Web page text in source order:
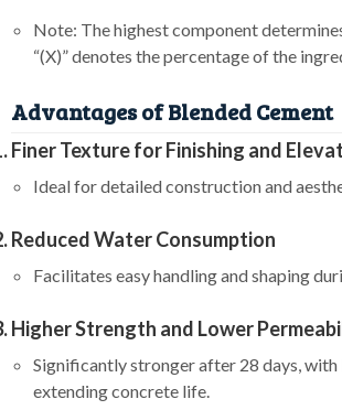
Note: The highest component
“(X)” denotes the percentage of the
Advantages of Blended Cement
Finer Texture for Finishing and
Ideal for detailed construction and
Reduced Water Consumption
Facilitates easy handling and shaping
Higher Strength and Lower
Significantly stronger after 28 days,
extending concrete life.